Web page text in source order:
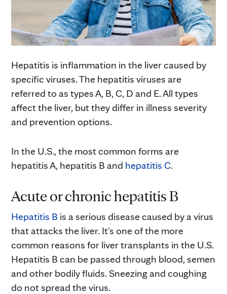
Hepatitis is inflammation in the liver caused by
specific viruses. The hepatitis viruses are
referred to as types A, B, C, D and E. All types
affect the liver, but they differ in illness severity
and prevention options.
In the U.S., the most common forms are
hepatitis A, hepatitis B and hepatitis C.
Acute or chronic hepatitis B
Hepatitis B is a serious disease caused by a virus
that attacks the liver. It's one of the more
common reasons for liver transplants in the U.S.
Hepatitis B can be passed through blood, semen
and other bodily fluids. Sneezing and coughing
do not spread the virus.